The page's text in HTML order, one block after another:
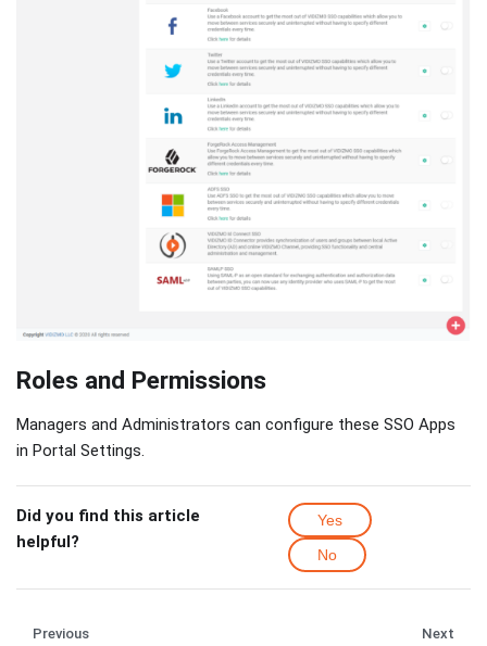
Roles and Permissions
Managers and Administrators can configure these SSO Apps
in Portal Settings.
Did you find this article
helpful?
Yes
No
Previous Next